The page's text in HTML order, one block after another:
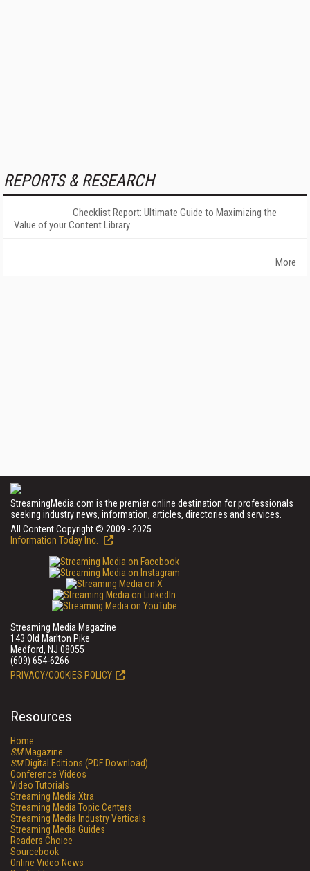
REPORTS & RESEARCH
Checklist Report: Ultimate Guide to Maximizing the
Value of your Content Library
More
StreamingMedia.com is the premier online destination for professionals
seeking industry news, information, articles, directories and services.
All Content Copyright © 2009 - 2025
Information Today Inc.
Streaming Media Magazine
143 Old Marlton Pike
Medford, NJ 08055
(609) 654-6266
PRIVACY/COOKIES POLICY
Resources
Home
SMMagazine
SMDigital Editions (PDF Download)
Conference Videos
Video Tutorials
Streaming Media Xtra
Streaming Media Topic Centers
Streaming Media Industry Verticals
Streaming Media Guides
Readers Choice
Sourcebook
Online Video News